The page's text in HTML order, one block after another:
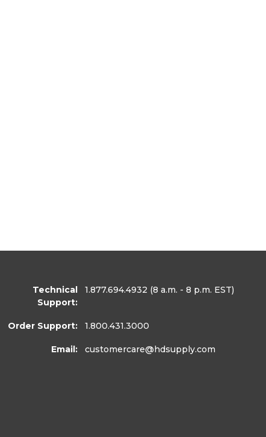
Technical
Support:
1.877.694.4932 (8 a.m. - 8 p.m. EST)
Order Support: 1.800.431.3000
Email: customercare@hdsupply.com